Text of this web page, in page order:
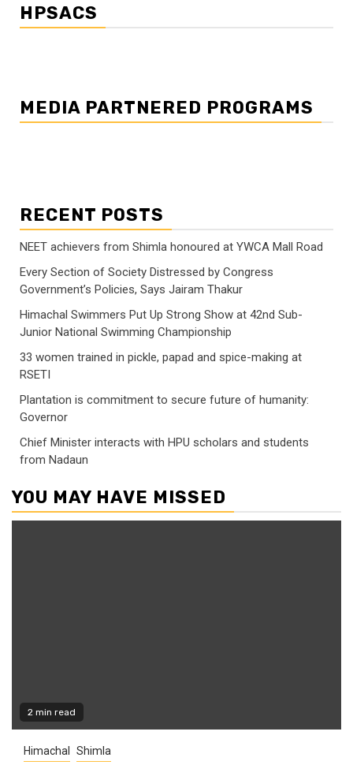
HPSACS
MEDIA PARTNERED PROGRAMS
RECENT POSTS
NEET achievers from Shimla honoured at YWCA Mall Road
Every Section of Society Distressed by Congress
Government’s Policies, Says Jairam Thakur
Himachal Swimmers Put Up Strong Show at 42nd Sub-
Junior National Swimming Championship
33 women trained in pickle, papad and spice-making at
RSETI
Plantation is commitment to secure future of humanity:
Governor
Chief Minister interacts with HPU scholars and students
from Nadaun
YOU MAY HAVE MISSED
2 min read
Himachal Shimla